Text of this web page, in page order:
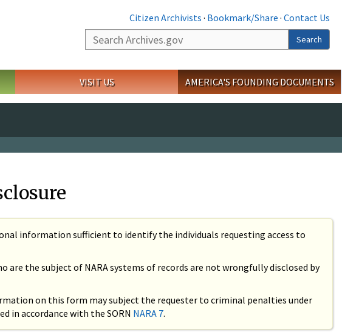
Citizen Archivists · Bookmark/Share · Contact Us
Search
Search
VISIT US AMERICA'S FOUNDING DOCUMENTS
information sufficient to identify the individuals requesting access to
the subject of NARA systems of records are not wrongfully disclosed by
on this form may subject the requester to criminal penalties under
in accordance with the SORN NARA 7.